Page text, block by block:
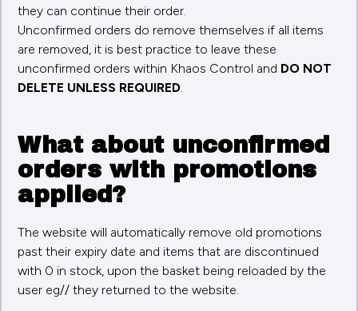
they can continue their order.
Unconfirmed orders do remove themselves if all items
are removed, it is best practice to leave these
unconfirmed orders within Khaos Control and DO NOT
DELETE UNLESS REQUIRED.
What about unconfirmed
orders with promotions
applied?
The website will automatically remove old promotions
past their expiry date and items that are discontinued
with 0 in stock, upon the basket being reloaded by the
user eg// they returned to the website.